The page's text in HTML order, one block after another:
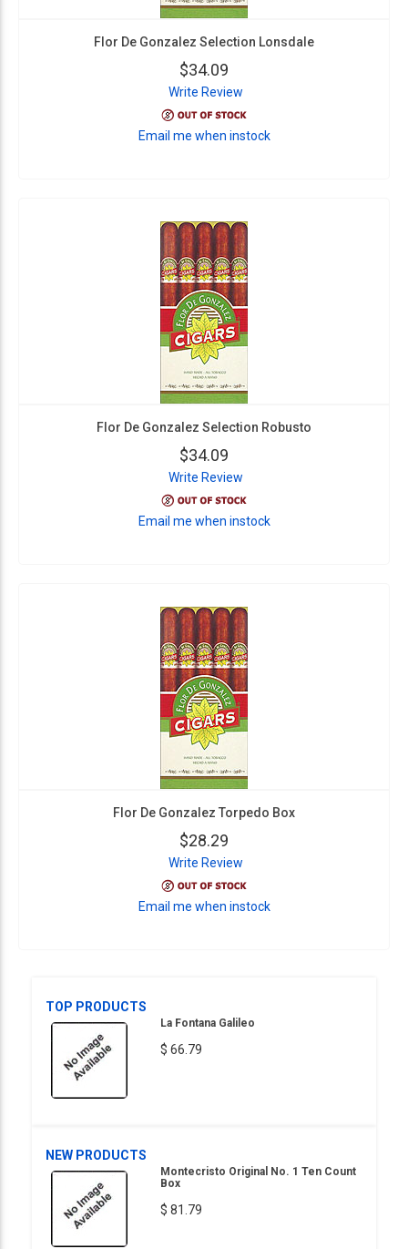
Flor De Gonzalez Selection Lonsdale
$34.09
Write Review
Email me when instock
Flor De Gonzalez Selection Robusto
$34.09
Write Review
Email me when instock
Flor De Gonzalez Torpedo Box
$28.29
Write Review
Email me when instock
TOP PRODUCTS
La Fontana Galileo
$ 66.79
NEW PRODUCTS
Montecristo Original No. 1 Ten Count
Box
$ 81.79